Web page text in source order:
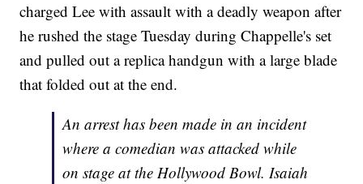
charged Lee with assault with a deadly weapon after
he rushed the stage Tuesday during Chappelle's set
and pulled out a replica handgun with a large blade
that folded out at the end.
An arrest has been made in an incident
where a comedian was attacked while
on stage at the Hollywood Bowl. Isaiah